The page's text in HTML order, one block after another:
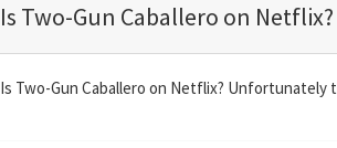
y
Is Two-Gun Caballero on Netflix?
Is Two-Gun Caballero on Netflix? Unfortunately